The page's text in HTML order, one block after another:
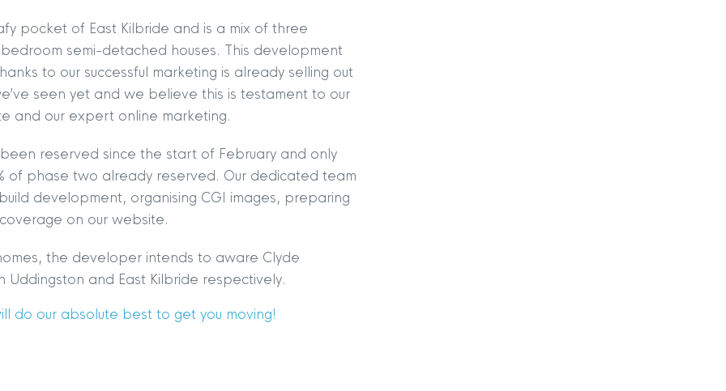
pocket of East Kilbride and is a mix of three
semi-detached houses. This development
to our successful marketing is already selling out
seen yet and we believe this is testament to our
and our expert online marketing.
reserved since the start of February and only
of phase two already reserved. Our dedicated team
development, organising CGI images, preparing
on our website.
the developer intends to aware Clyde
and East Kilbride respectively.
do our absolute best to get you moving!
|BUY|SELL| LET |RENT